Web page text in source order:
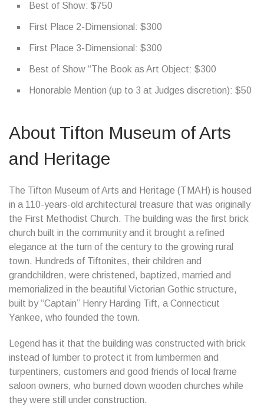
Best of Show: $750
First Place 2-Dimensional: $300
First Place 3-Dimensional: $300
Best of Show “The Book as Art Object: $300
Honorable Mention (up to 3 at Judges discretion): $50
About Tifton Museum of Arts
and Heritage
The Tifton Museum of Arts and Heritage (TMAH) is housed
in a 110-years-old architectural treasure that was originally
the First Methodist Church. The building was the first brick
church built in the community and it brought a refined
elegance at the turn of the century to the growing rural
town. Hundreds of Tiftonites, their children and
grandchildren, were christened, baptized, married and
memorialized in the beautiful Victorian Gothic structure,
built by “Captain” Henry Harding Tift, a Connecticut
Yankee, who founded the town.
Legend has it that the building was constructed with brick
instead of lumber to protect it from lumbermen and
turpentiners, customers and good friends of local frame
saloon owners, who burned down wooden churches while
they were still under construction.